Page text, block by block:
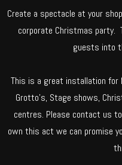
Create a spectacle at your
corporate Christmas party.
guests into
This is a great installation for
Grotto’s, Stage shows,
centres. Please contact us
own this act we can promise